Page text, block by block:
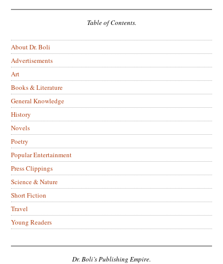
Table of Contents.
About Dr. Boli
Advertisements
Art
Books & Literature
General Knowledge
History
Novels
Poetry
Popular Entertainment
Press Clippings
Science & Nature
Short Fiction
Travel
Young Readers
Dr. Boli’s Publishing Empire.